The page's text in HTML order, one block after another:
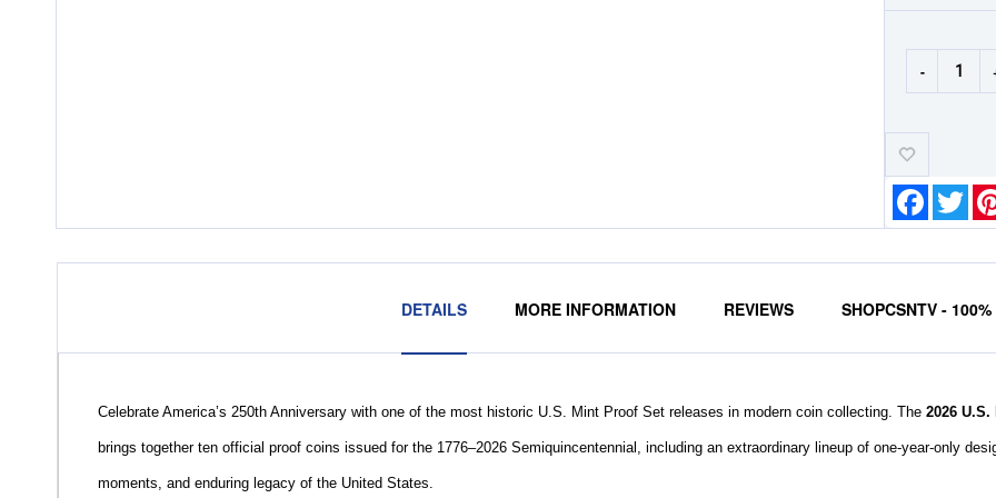
-
Add-
to-
Wishlist
DETAILS
Celebrate America’s 250th Anniversary with one of the most historic U.S. Mint Proof Set releases in modern coin collecting. The2026
brings together ten official proof coins issued for the 1776–2026 Semiquincentennial, including an extraordinary lineup of one-year-only
moments, and enduring legacy of the United States.
MORE INFORMATION REVIEWS SHOPCSNTV -